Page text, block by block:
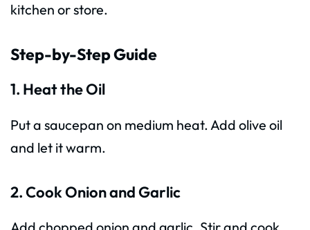
kitchen or store.
Step-by-Step Guide
1. Heat the Oil
Put a saucepan on medium heat. Add olive oil
and let it warm.
2. Cook Onion and Garlic